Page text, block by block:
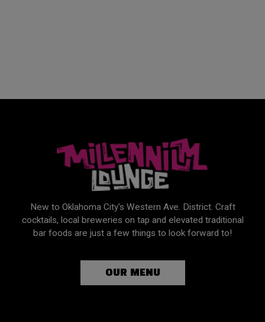
New to Oklahoma City's Western Ave. District. Craft
cocktails, local breweries on tap and elevated traditional
bar foods are just a few things to look forward to!
OUR MENU